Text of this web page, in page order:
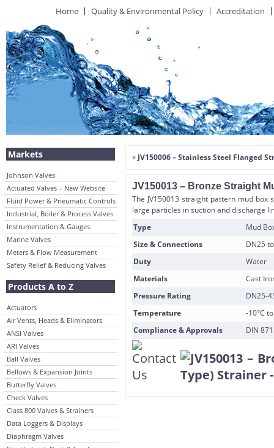
Home Quality & Environmental Policy Accreditation
Markets
Johnson Valves
Actuated Valves – New Website
Fluid Power & Pneumatic Controls
Industrial, Boiler & Process Valves
Instrumentation & Gauges
Marine Valves
Meters & Flow Measurement
Safety Relief & Reducing Valves
Products A to Z
Actuators
Air Vents, Heads & Eliminators
ANSI Valves
ARI Valves
Ball Valves
Bellows & Expansion Joints
Butterfly Valves
Check Valves
Class 800 Valves & Strainers
Data Loggers & Displays
Diaphragm Valves
« JV150006 – Stainless Steel Flanged
JV150013 – Bronze Straight
The JV150013 straight pattern mud
large particles in suction and discharge
Type
Mud
Size & Connections
DN25
Duty
Water
Materials
Cast
Pressure Rating
DN25-
Temperature
-10°C
Compliance & Approvals
DIN